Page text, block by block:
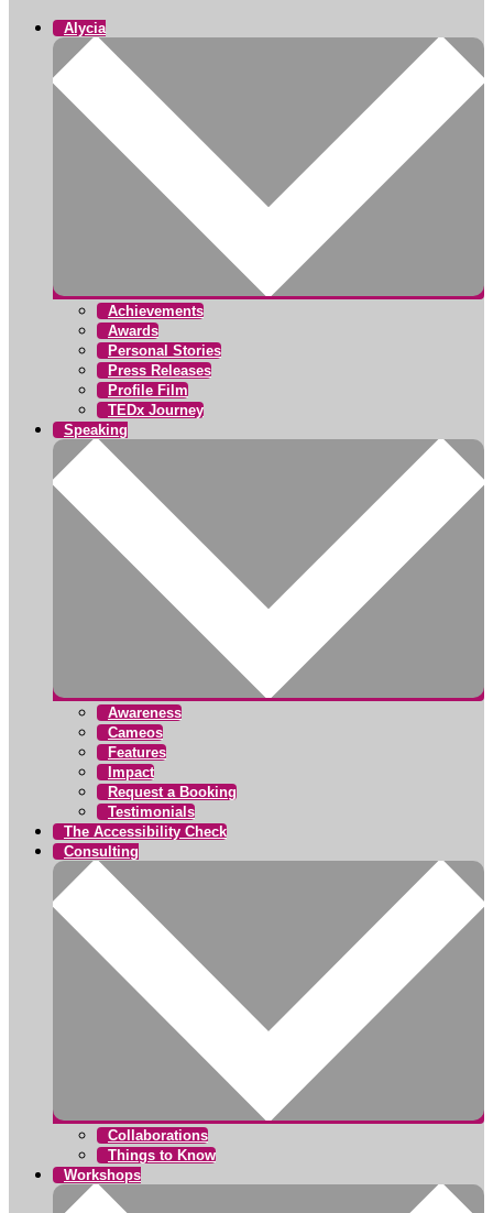
Alycia
Achievements
Awards
Personal Stories
Press Releases
Profile Film
TEDx Journey
Speaking
Awareness
Cameos
Features
Impact
Request a Booking
Testimonials
The Accessibility Check
Consulting
Collaborations
Things to Know
Workshops